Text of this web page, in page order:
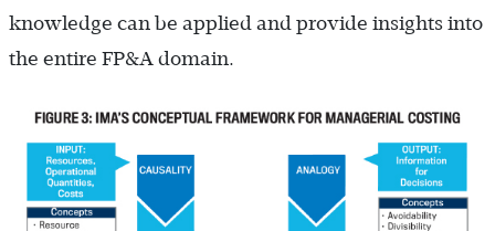
knowledge can be applied and provide insights into
the entire FP&A domain.